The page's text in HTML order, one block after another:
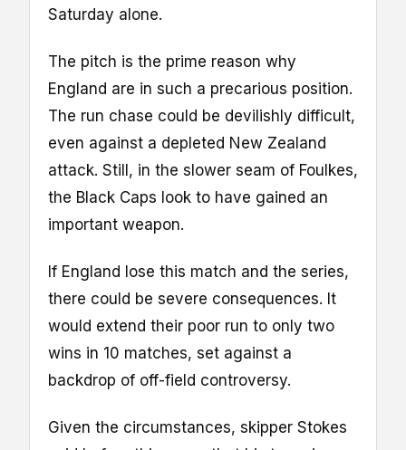
Saturday alone.
The pitch is the prime reason why
England are in such a precarious position.
The run chase could be devilishly difficult,
even against a depleted New Zealand
attack. Still, in the slower seam of Foulkes,
the Black Caps look to have gained an
important weapon.
If England lose this match and the series,
there could be severe consequences. It
would extend their poor run to only two
wins in 10 matches, set against a
backdrop of off-field controversy.
Given the circumstances, skipper Stokes